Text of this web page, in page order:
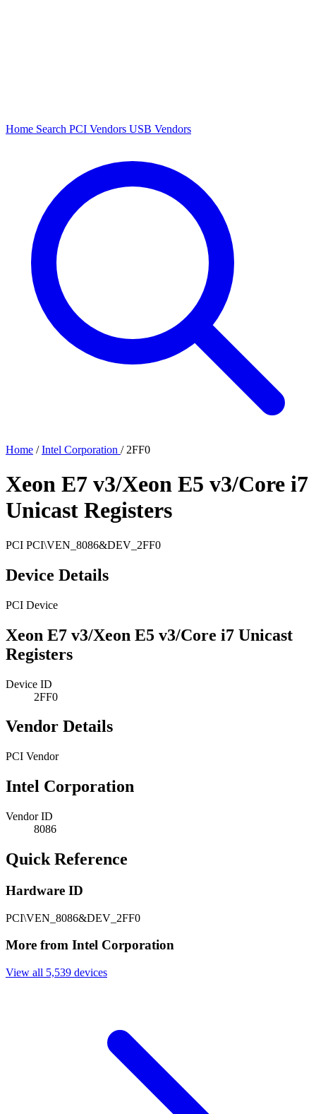
Home Search PCI Vendors USB Vendors
Home / Intel Corporation / 2FF0
Xeon E7 v3/Xeon E5 v3/Core i7
Unicast Registers
PCI PCI\VEN_8086&DEV_2FF0
Device Details
PCI Device
Xeon E7 v3/Xeon E5 v3/Core i7 Unicast
Registers
Device ID
2FF0
Vendor Details
PCI Vendor
Intel Corporation
Vendor ID
8086
Quick Reference
Hardware ID
PCI\VEN_8086&DEV_2FF0
More from Intel Corporation
View all 5,539 devices